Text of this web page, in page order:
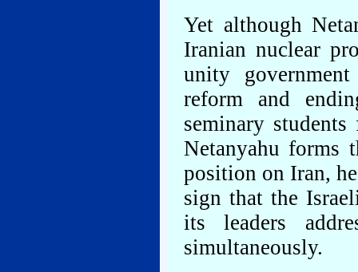
Yet although
Iranian nuclear
unity
reform and
seminary
Netanyahu forms
position on Iran,
sign that the
its leaders
simultaneously.